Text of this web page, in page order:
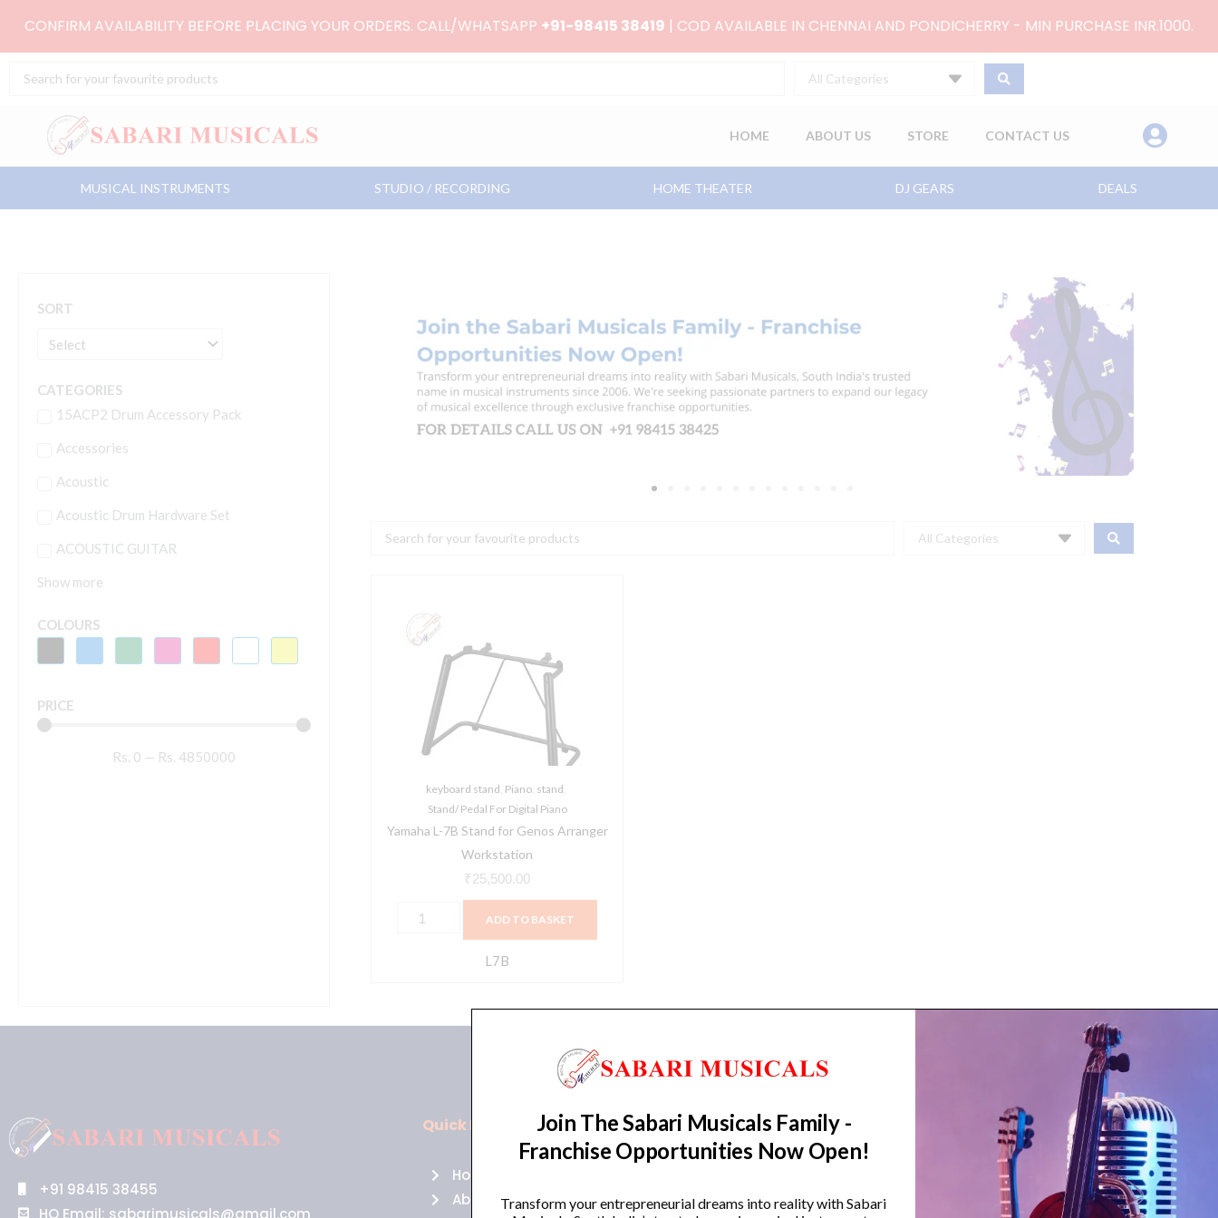
CONFIRM AVAILABILITY BEFORE PLACING YOUR ORDERS. CALL/WHATSAPP +91-98415 38419 | COD AVAILABLE IN CHENNAI AND PONDICHERRY - MIN PURCHASE INR.1000.
Search
All Categories
HOME ABOUT US STORE CONTACT US
MUSICAL INSTRUMENTS STUDIO / RECORDING HOME THEATER DJ GEARS DEALS
SORT
CATEGORIES
15ACP2 Drum Accessory Pack
Accessories
Acoustic
Acoustic Drum Hardware Set
ACOUSTIC GUITAR
Show more
COLOURS
PRICE
Rs. 0 — Rs. 4850000
Search
All Categories
keyboard stand Piano stand
Stand/ Pedal For Digital Piano
Yamaha L-7B Stand for Genos Arranger
Workstation
₹25,500.00
7B
Genos
Arranger
Workstation
quantity
ADD TO BASKET
L7B
+91 98415 38455
HO Email: sabarimusicals@gmail.com
Quick Links
Home
About Us
Policies
Returns
Trending Categories
Guitars
Join The Sabari Musicals Family -
Franchise Opportunities Now Open!
Transform your entrepreneurial dreams into reality with Sabari